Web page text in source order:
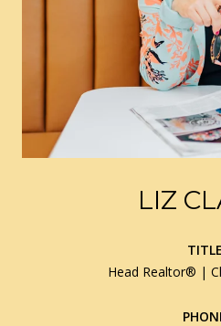
LIZ
TITLE
Head Realtor® |